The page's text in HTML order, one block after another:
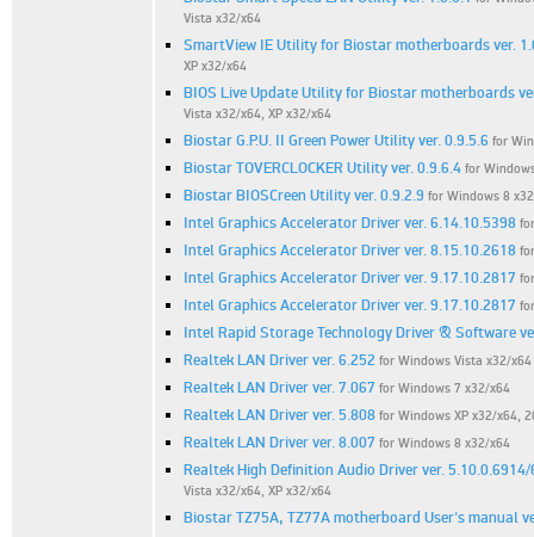
Vista x32/x64
SmartView IE Utility for Biostar motherboards ver.
XP x32/x64
BIOS Live Update Utility for Biostar motherboards
Vista x32/x64, XP x32/x64
Biostar G.P.U. II Green Power Utility ver. 0.9.5.6 for
Biostar TOVERCLOCKER Utility ver. 0.9.6.4 for
Biostar BIOSCreen Utility ver. 0.9.2.9 for Windows 8
Intel Graphics Accelerator Driver ver. 6.14.10.5398
Intel Graphics Accelerator Driver ver. 8.15.10.2618
Intel Graphics Accelerator Driver ver. 9.17.10.2817
Intel Graphics Accelerator Driver ver. 9.17.10.2817
Intel Rapid Storage Technology Driver & Software
Realtek LAN Driver ver. 6.252 for Windows Vista x32/x64
Realtek LAN Driver ver. 7.067 for Windows 7 x32/x64
Realtek LAN Driver ver. 5.808 for Windows XP x32/x64,
Realtek LAN Driver ver. 8.007 for Windows 8 x32/x64
Realtek High Definition Audio Driver ver.
Vista x32/x64, XP x32/x64
Biostar TZ75A, TZ77A motherboard User's manual